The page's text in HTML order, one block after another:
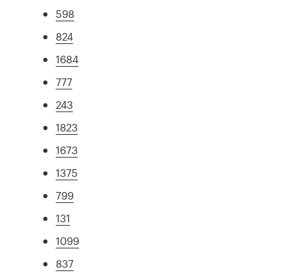
598
824
1684
777
243
1823
1673
1375
799
131
1099
837